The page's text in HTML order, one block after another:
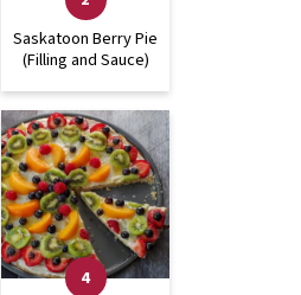
Saskatoon Berry Pie
(Filling and Sauce)